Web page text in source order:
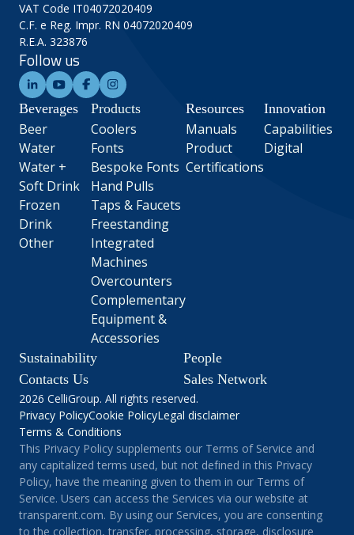
VAT Code IT04072020409
C.F. e Reg. Impr. RN 04072020409
R.E.A. 323876
Follow us
Beverages
Beer
Water
Water +
Soft Drink
Frozen
Drink
Other
Products
Coolers
Fonts
Bespoke Fonts
Hand Pulls
Taps & Faucets
Freestanding
Integrated
Machines
Overcounters
Complementary
Equipment &
Accessories
Resources
Manuals
Product
Certifications
Innovation
Capabilities
Digital
Sustainability
People
Contacts Us
Sales Network
2026 CelliGroup. All rights reserved.
Privacy PolicyCookie PolicyLegal disclaimer
Terms & Conditions
This Privacy Policy supplements our Terms of Service and
any capitalized terms used, but not defined in this Privacy
Policy, have the meaning given to them in our Terms of
Service. Users can access the Services via our website at
transparent.com. By using our Services, you are consenting
to the collection, transfer, processing, storage, disclosure